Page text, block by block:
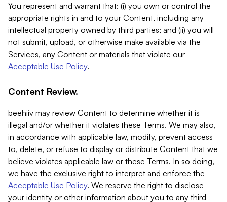
You represent and warrant that: (i) you own or control the
appropriate rights in and to your Content, including any
intellectual property owned by third parties; and (ii) you will
not submit, upload, or otherwise make available via the
Services, any Content or materials that violate our
Acceptable Use Policy.
Content Review.
beehiiv may review Content to determine whether it is
illegal and/or whether it violates these Terms. We may also,
in accordance with applicable law, modify, prevent access
to, delete, or refuse to display or distribute Content that we
believe violates applicable law or these Terms. In so doing,
we have the exclusive right to interpret and enforce the
Acceptable Use Policy. We reserve the right to disclose
your identity or other information about you to any third